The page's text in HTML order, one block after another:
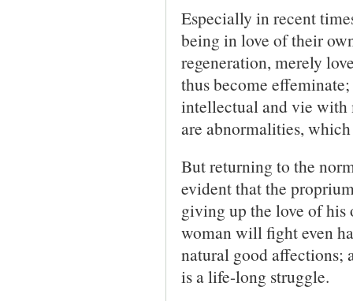
Especially in recent
being in love of their
regeneration, merely
thus become
intellectual and vie with
are abnormalities,
But returning to the
evident that the
giving up the love of
woman will fight even
natural good affections;
is a life-long struggle.